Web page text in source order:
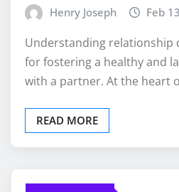
Henry Joseph Feb
Understanding relationship
for fostering a healthy and
with a partner. At the heart
READ MORE